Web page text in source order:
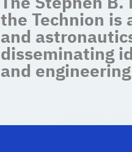
the Technion is
and
disseminating
and